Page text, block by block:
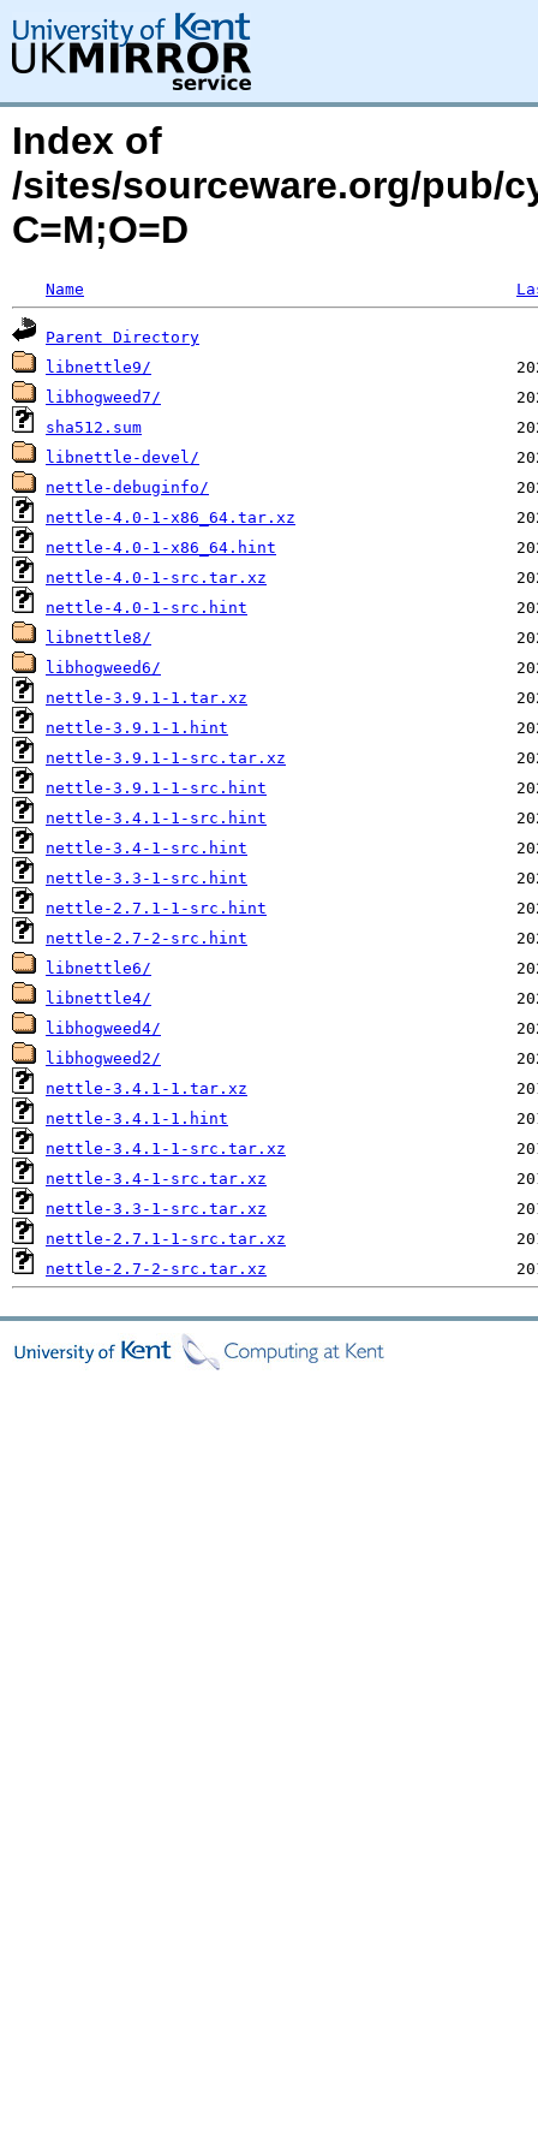
Index of
/sites/sourceware.org/pub/
C=M;O=D
Name
Parent Directory
libnettle9/
libhogweed7/
sha512.sum
libnettle-devel/
nettle-debuginfo/
nettle-4.0-1-x86_64.tar.xz
nettle-4.0-1-x86_64.hint
nettle-4.0-1-src.tar.xz
nettle-4.0-1-src.hint
libnettle8/
libhogweed6/
nettle-3.9.1-1.tar.xz
nettle-3.9.1-1.hint
nettle-3.9.1-1-src.tar.xz
nettle-3.9.1-1-src.hint
nettle-3.4.1-1-src.hint
nettle-3.4-1-src.hint
nettle-3.3-1-src.hint
nettle-2.7.1-1-src.hint
nettle-2.7-2-src.hint
libnettle6/
libnettle4/
libhogweed4/
libhogweed2/
nettle-3.4.1-1.tar.xz
nettle-3.4.1-1.hint
nettle-3.4.1-1-src.tar.xz
nettle-3.4-1-src.tar.xz
nettle-3.3-1-src.tar.xz
nettle-2.7.1-1-src.tar.xz
nettle-2.7-2-src.tar.xz